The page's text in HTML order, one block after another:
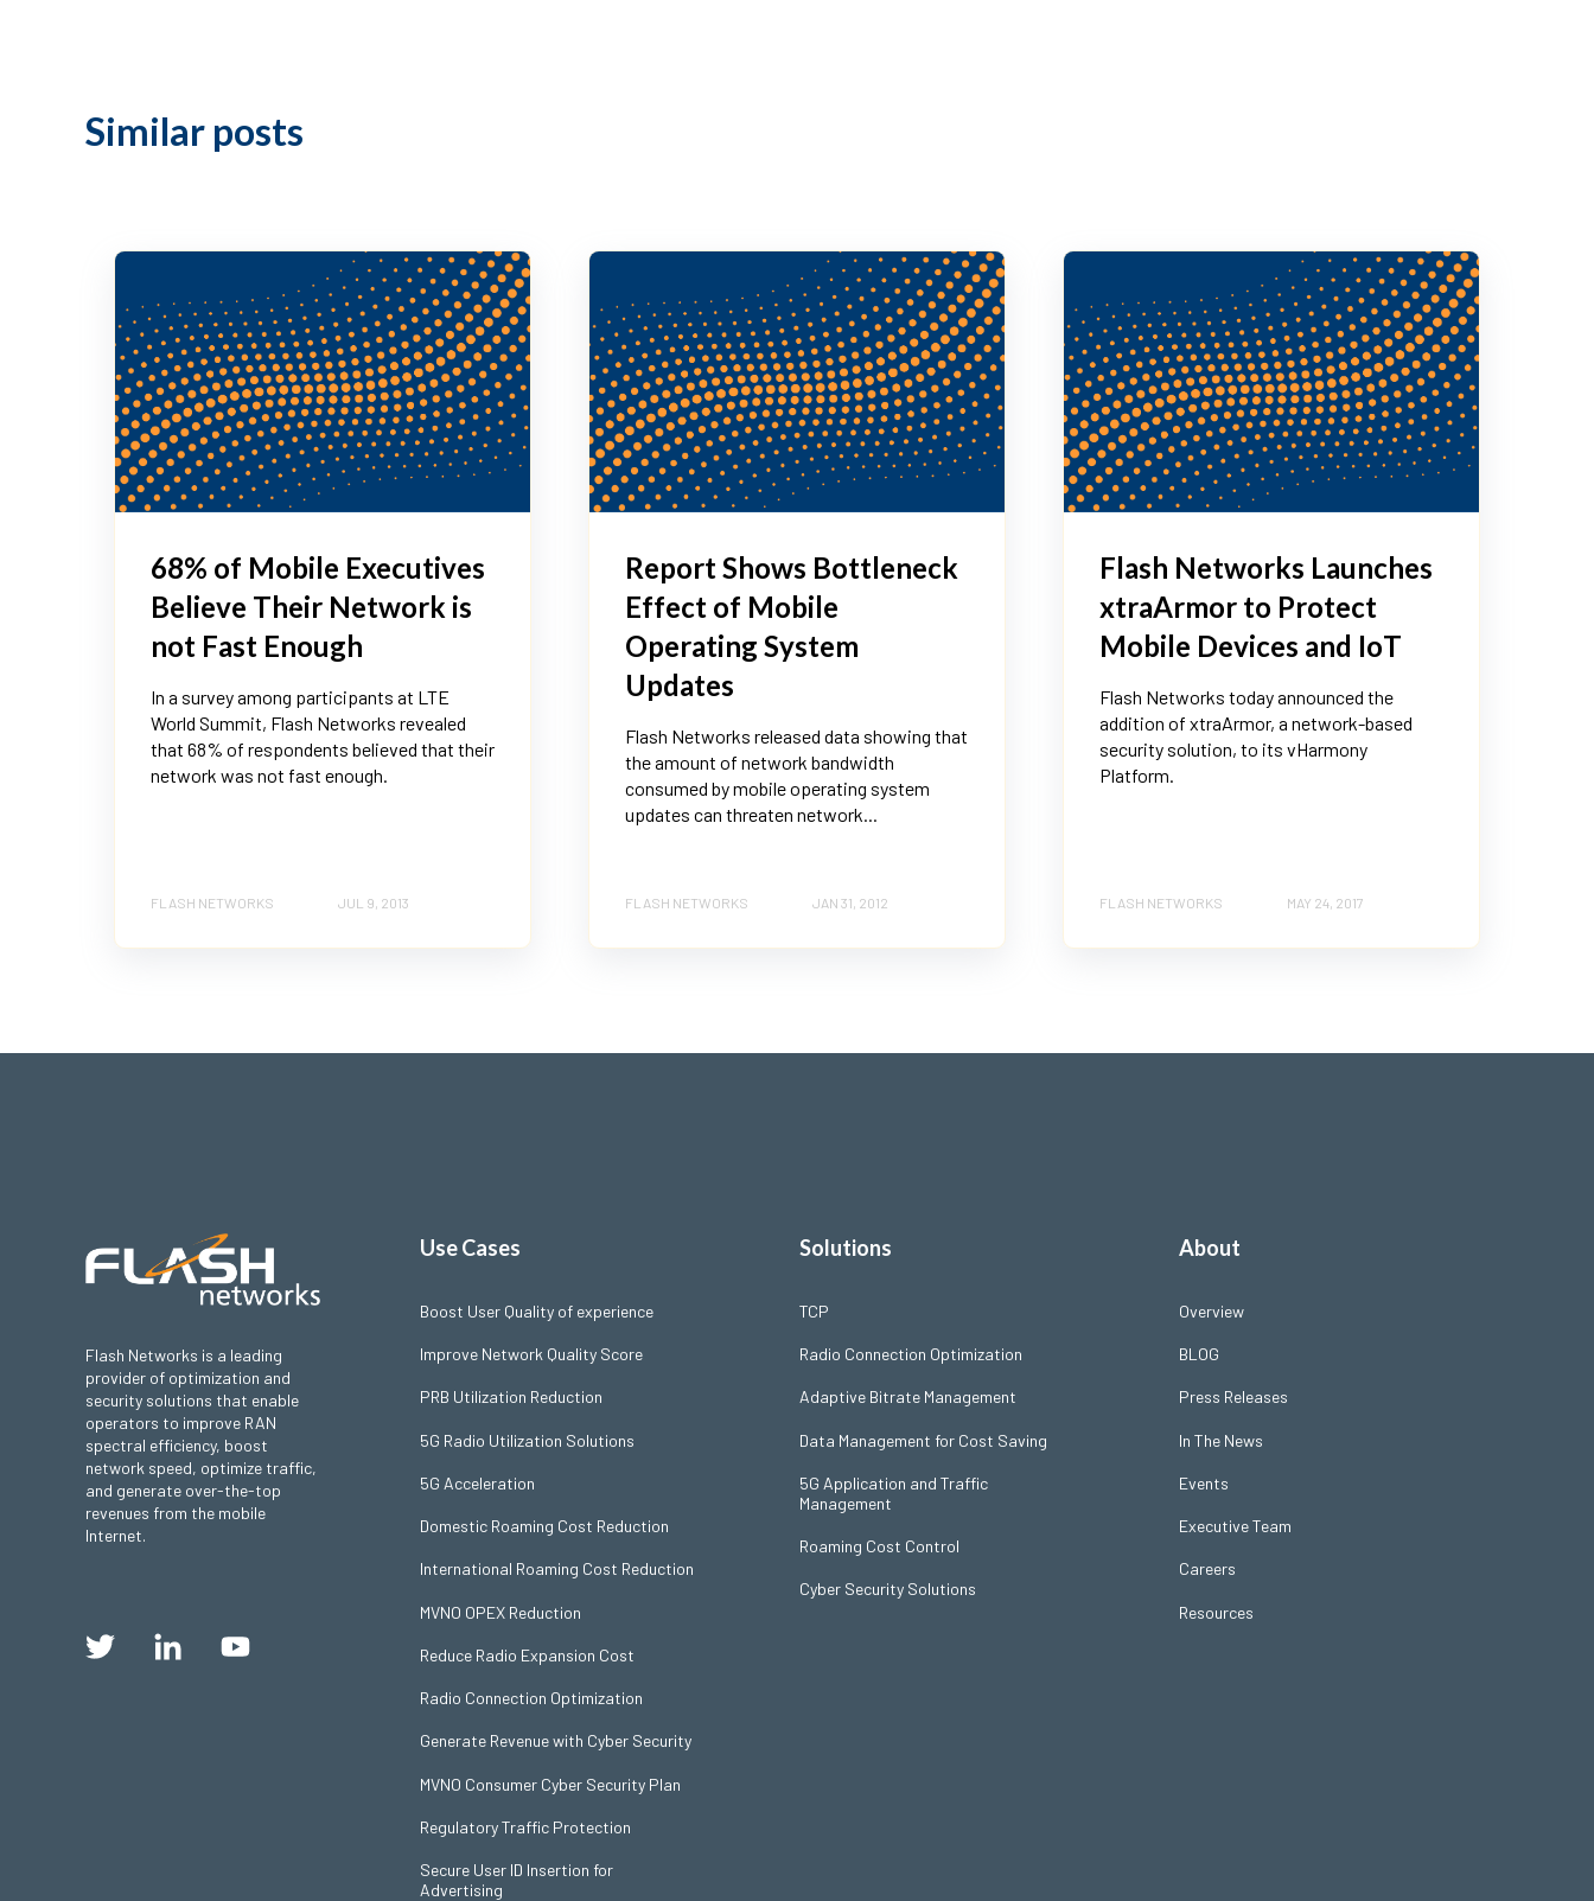
Similar posts
68% of Mobile Executives
Believe Their Network is
not Fast Enough
In a survey among participants at LTE
World Summit, Flash Networks revealed
that 68% of respondents believed that their
network was not fast enough.
FLASH NETWORKS JUL 9, 2013
Report Shows Bottleneck
Effect of Mobile
Operating System
Updates
Flash Networks released data showing that
the amount of network bandwidth
consumed by mobile operating system
updates can threaten network...
FLASH NETWORKS JAN 31, 2012
Flash Networks Launches
xtraArmor to Protect
Mobile Devices and IoT
Flash Networks today announced the
addition of xtraArmor, a network-based
security solution, to its vHarmony
Platform.
FLASH NETWORKS MAY 24, 2017
Flash Networks is a leading
provider of optimization and
security solutions that enable
operators to improve RAN
spectral efficiency, boost
network speed, optimize traffic,
and generate over-the-top
revenues from the mobile
Internet.
Use Cases
Boost User Quality of experience
Improve Network Quality Score
PRB Utilization Reduction
5G Radio Utilization Solutions
5G Acceleration
Domestic Roaming Cost Reduction
International Roaming Cost Reduction
MVNO OPEX Reduction
Reduce Radio Expansion Cost
Radio Connection Optimization
Generate Revenue with Cyber Security
MVNO Consumer Cyber Security Plan
Regulatory Traffic Protection
Secure User ID Insertion for
Advertising
Solutions
TCP
Radio Connection Optimization
Adaptive Bitrate Management
Data Management for Cost Saving
5G Application and Traffic
Management
Roaming Cost Control
Cyber Security Solutions
About
Overview
BLOG
Press Releases
In The News
Events
Executive Team
Careers
Resources